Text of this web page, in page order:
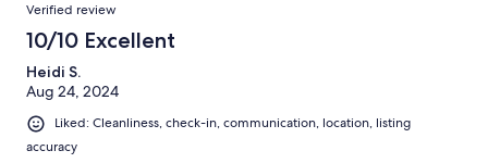
Verified review
10/10 Excellent
Heidi S.
Aug 24, 2024
Liked: Cleanliness, check-in, communication, location, listing
accuracy